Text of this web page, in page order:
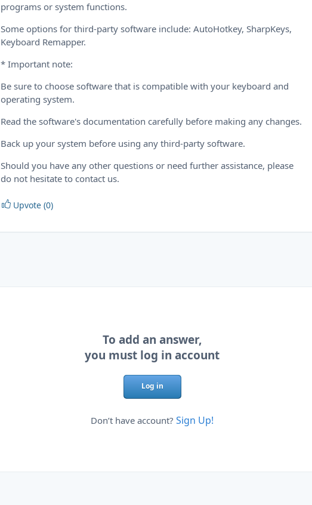
programs or system functions.
Some options for third-party software include: AutoHotkey, SharpKeys,
Keyboard Remapper.
* Important note:
Be sure to choose software that is compatible with your keyboard and
operating system.
Read the software's documentation carefully before making any changes.
Back up your system before using any third-party software.
Should you have any other questions or need further assistance, please
do not hesitate to contact us.
Upvote (0)
To add an answer,
you must log in account
Log in
Don’t have account? Sign Up!